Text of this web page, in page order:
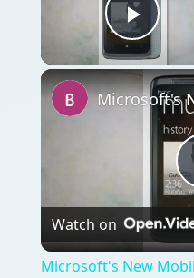
Play
Watch on
Microsoft's New